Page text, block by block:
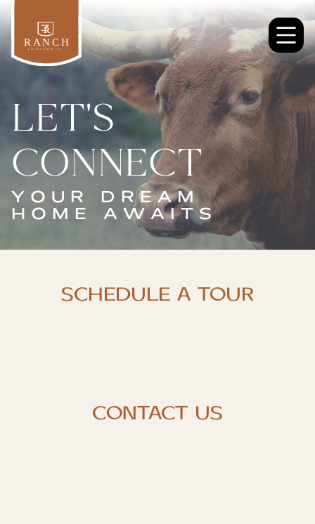
LET'S
CONNECT
YOUR DREAM
HOME AWAITS
SCHEDULE A TOUR
CONTACT US